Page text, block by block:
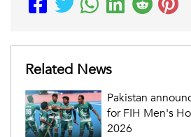
Related News
Pakistan
for FIH Men's
2026